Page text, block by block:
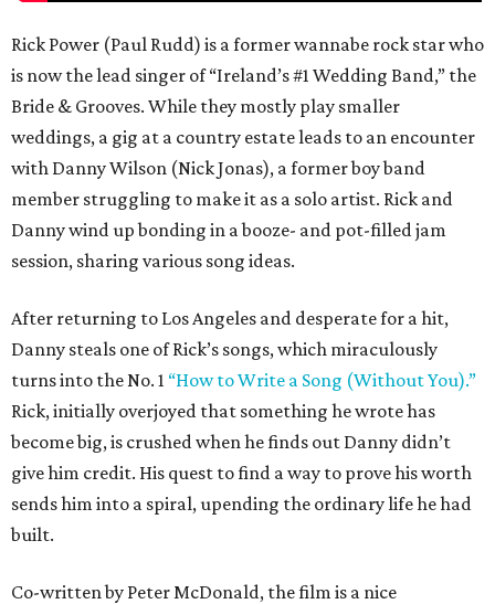
Rick Power (Paul Rudd) is a former wannabe rock star who
is now the lead singer of “Ireland’s #1 Wedding Band,” the
Bride & Grooves. While they mostly play smaller
weddings, a gig at a country estate leads to an encounter
with Danny Wilson (Nick Jonas), a former boy band
member struggling to make it as a solo artist. Rick and
Danny wind up bonding in a booze- and pot-filled jam
session, sharing various song ideas.
After returning to Los Angeles and desperate for a hit,
Danny steals one of Rick’s songs, which miraculously
turns into the No. 1 “How to Write a Song (Without You).”
Rick, initially overjoyed that something he wrote has
become big, is crushed when he finds out Danny didn’t
give him credit. His quest to find a way to prove his worth
sends him into a spiral, upending the ordinary life he had
built.
Co-written by Peter McDonald, the film is a nice